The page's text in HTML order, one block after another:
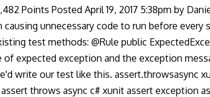
Points Posted April 19, 2017 5:38pm by
unnecessary code to run before every
test methods: @Rule public
expected exception and the exception
write our test like this. assert.throwsasync
throws async c# xunit assert exception